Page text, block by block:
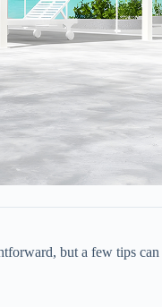
but a few tips can